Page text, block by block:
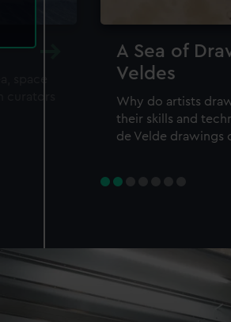
A Sea of
Veldes
Why do artists
their skills and
de Velde drawings